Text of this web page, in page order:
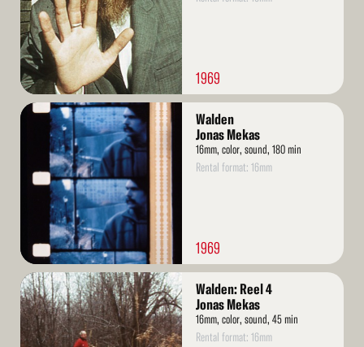
1969
Read
Walden
Jonas Mekas
16mm, color, sound, 180 min
Rental format: 16mm
1969
Read
More
Walden: Reel 4
Jonas Mekas
16mm, color, sound, 45 min
Rental format: 16mm